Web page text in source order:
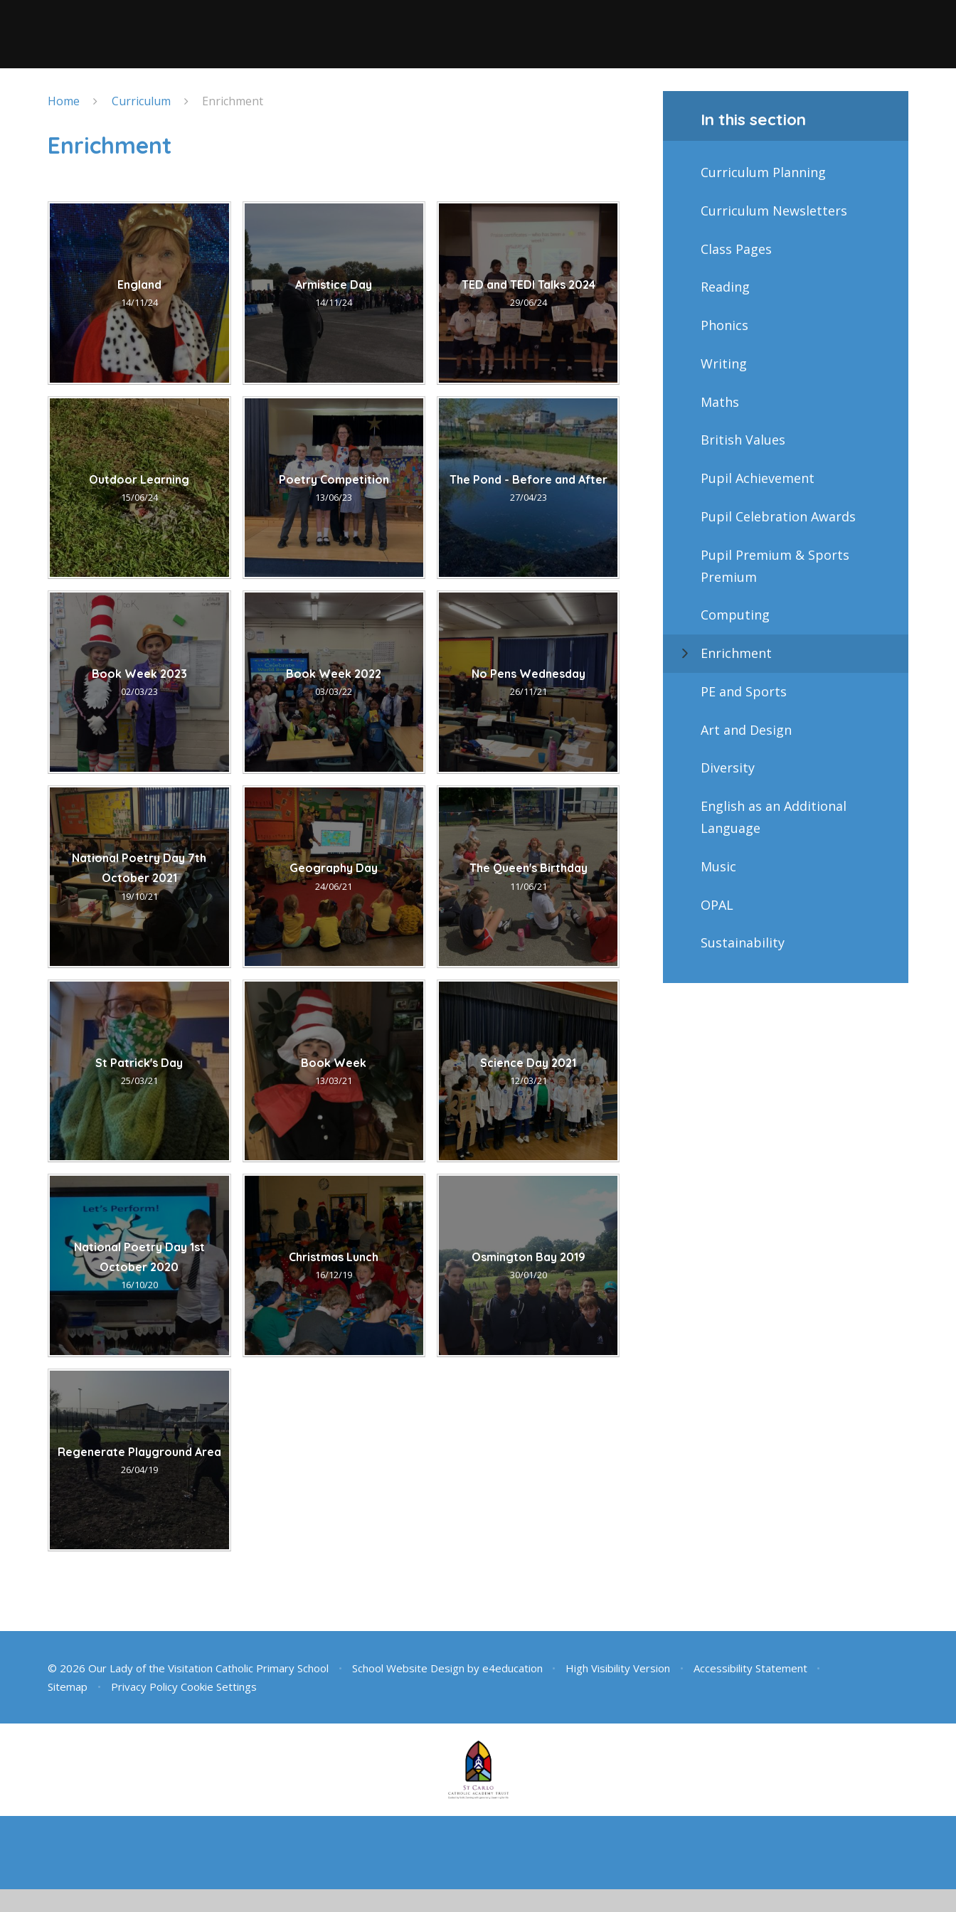
Home Curriculum Enrichment
Enrichment
England
14/11/24
Armistice Day
14/11/24
TED and TEDI Talks 2024
29/06/24
Outdoor Learning
15/06/24
Poetry Competition
13/06/23
The Pond - Before and After
27/04/23
Book Week 2023
02/03/23
Book Week 2022
03/03/22
No Pens Wednesday
26/11/21
National Poetry Day 7th
October 2021
19/10/21
Geography Day
24/06/21
The Queen's Birthday
11/06/21
St Patrick's Day
25/03/21
Book Week
13/03/21
Science Day 2021
12/03/21
National Poetry Day 1st
October 2020
16/10/20
Christmas Lunch
16/12/19
Osmington Bay 2019
30/01/20
Regenerate Playground Area
26/04/19
In this section
Curriculum Planning
Curriculum Newsletters
Class Pages
Reading
Phonics
Writing
Maths
British Values
Pupil Achievement
Pupil Celebration Awards
Pupil Premium & Sports
Premium
Computing
Enrichment
PE and Sports
Art and Design
Diversity
English as an Additional
Language
Music
OPAL
Sustainability
© 2026 Our Lady of the Visitation Catholic Primary School • School Website Design by e4education • High Visibility Version • Accessibility Statement
•
Sitemap
• Privacy Policy Cookie Settings